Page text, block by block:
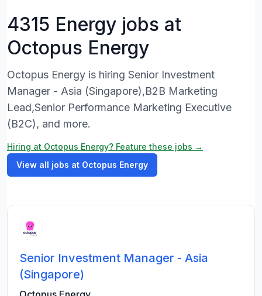
4315 Energy jobs at
Octopus Energy
Octopus Energy is hiring Senior Investment
Manager - Asia (Singapore),B2B Marketing
Lead,Senior Performance Marketing Executive
(B2C), and more.
Hiring at Octopus Energy? Feature these jobs →
View all jobs at Octopus Energy
Senior Investment Manager - Asia
(Singapore)